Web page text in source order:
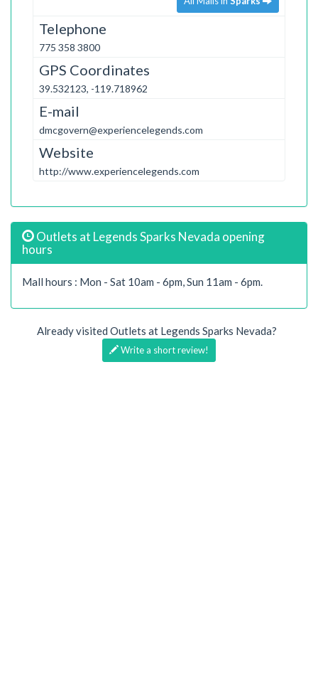
Telephone
775 358 3800
GPS Coordinates
39.532123, -119.718962
E-mail
dmcgovern@experiencelegends.com
Website
http://www.experiencelegends.com
Outlets at Legends Sparks Nevada opening
hours
Mall hours : Mon - Sat 10am - 6pm, Sun 11am - 6pm.
Already visited Outlets at Legends Sparks Nevada?
Write a short review!